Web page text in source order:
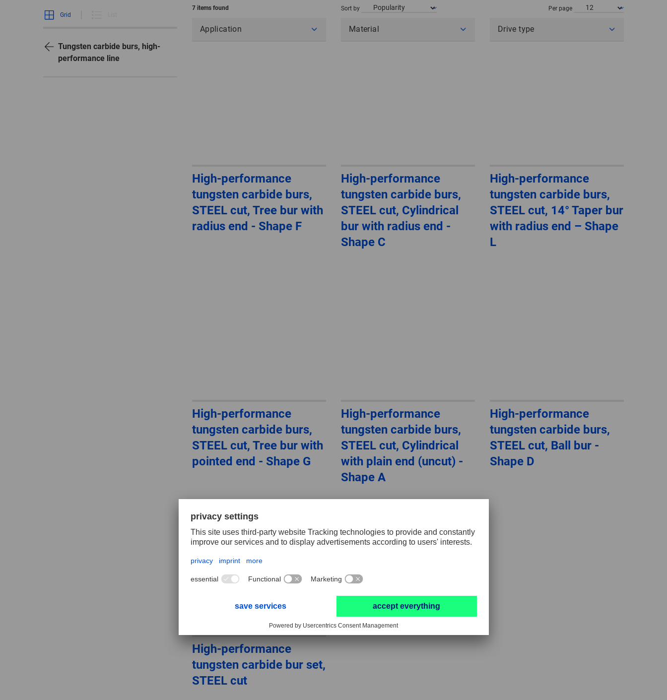
POLAND
SPAIN
ASIA/PACIFIC
AUSTRALIA
AFRICA
SOUTH
AFRICA
Grid
Tungsten carbide burs, high-
performance line
7 items found Sort by Per page
Application Material Drive type
High-performance
tungsten carbide burs,
STEEL cut, Tree bur with
radius end - Shape F
High-performance
tungsten carbide burs,
STEEL cut, Cylindrical
bur with radius end -
Shape C
High-performance
tungsten carbide burs,
STEEL cut, 14° Taper bur
with radius end – Shape
L
High-performance
tungsten carbide burs,
STEEL cut, Tree bur with
pointed end - Shape G
High-performance
tungsten carbide burs,
STEEL cut, Cylindrical
with plain end (uncut) -
Shape A
High-performance
tungsten carbide burs,
STEEL cut, Ball bur -
Shape D
High-performance
tungsten carbide bur set,
STEEL cut